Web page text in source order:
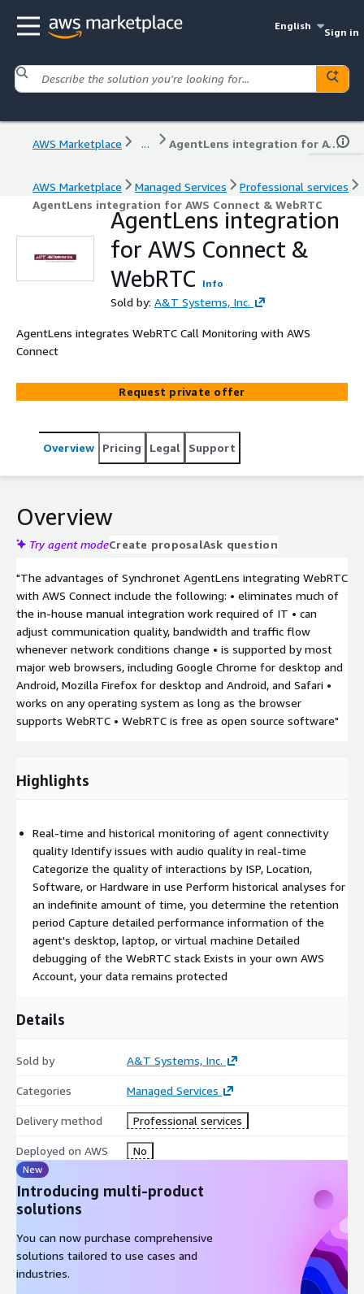
English
Sign in
AWS Marketplace ... AgentLens integration for AWS Connect & WebRTC
AWS Marketplace Managed Services
Professional services
AgentLens integration for AWS Connect & WebRTC
AgentLens integration
for AWS Connect &
WebRTC
Info
Sold by: A&T Systems, Inc.
AgentLens integrates WebRTC Call Monitoring with AWS
Connect
Request private offer
Overview Pricing Legal Support
Overview
Try agent modeCreate proposalAsk question
"The advantages of Synchronet AgentLens integrating WebRTC
with AWS Connect include the following: • eliminates much of
the in-house manual integration work required of IT • can
adjust communication quality, bandwidth and traffic flow
whenever network conditions change • is supported by most
major web browsers, including Google Chrome for desktop and
Android, Mozilla Firefox for desktop and Android, and Safari •
works on any operating system as long as the browser
supports WebRTC • WebRTC is free as open source software"
Highlights
Real-time and historical monitoring of agent connectivity
quality Identify issues with audio quality in real-time
Categorize the quality of interactions by ISP, Location,
Software, or Hardware in use Perform historical analyses for
an indefinite amount of time, you determine the retention
period Capture detailed performance information of the
agent's desktop, laptop, or virtual machine Detailed
debugging of the WebRTC stack Exists in your own AWS
Account, your data remains protected
Details
Sold by A&T Systems, Inc.
Categories Managed Services
Delivery method Professional services
Deployed on AWS No
New
Introducing multi-product
solutions
You can now purchase comprehensive
solutions tailored to use cases and
industries.